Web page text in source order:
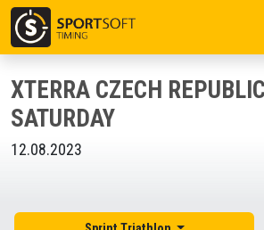
XTERRA CZECH
SATURDAY
12.08.2023